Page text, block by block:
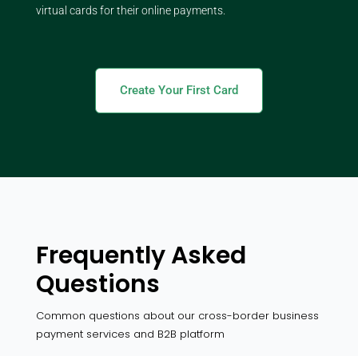
virtual cards for their online payments.
Create Your First Card
Frequently Asked
Questions
Common questions about our cross-border business
payment services and B2B platform